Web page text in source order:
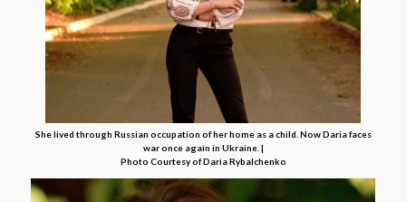
She lived through Russian occupation of her home as a child. Now Daria faces
war once again in Ukraine. |
Photo Courtesy of Daria Rybalchenko